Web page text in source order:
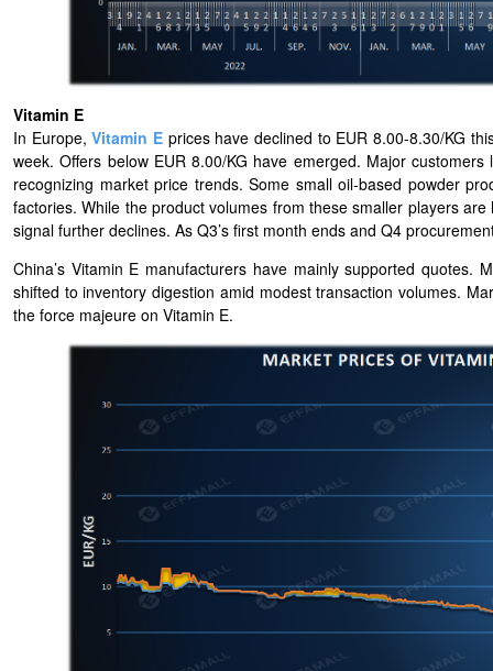
Vitamin E
In Europe,Vitamin E prices have declined to EUR 8.00-8.30/KG
week. Offers below EUR 8.00/KG have emerged. Major
recognizing market price trends. Some small oil-based powder
factories. While the product volumes from these smaller players
signal further declines. As Q3’s first month ends and Q4
China’s Vitamin E manufacturers have mainly supported
shifted to inventory digestion amid modest transaction volumes.
the force majeure on Vitamin E.